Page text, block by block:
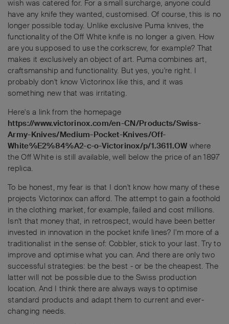
wish was catered for. For a small surcharge, anyone could
have any knife they wanted, customised. Of course, this is no
longer possible today. Unlike exclusive Puma knives, the
functionality of the Off White knife is no longer a given. How
are you supposed to use the corkscrew, for example? That
makes it exclusively an object of art. Puma combines art,
craftsmanship and functionality. But yes, you're right. I
probably don't know Victorinox like this, and it was
something new that was irritating.
Here's a link from the homepage
https://www.victorinox.com/en-CN/Products/Swiss-
Army-Knives/Medium-Pocket-Knives/Off-
White%E2%84%A2-c-o-Victorinox/p/1.3611.OW where
the Off White is still available, well below the price of an 1897
replica.
To be honest, my fear is that I don't know how many of these
projects Victorinox can afford. The attempt to gain a foothold
in the clothing market, for example, failed and cost millions.
Isn't that money that, in retrospect, would have been better
invested in innovation in the pocket knife lines? I'm more of a
traditionalist in the sense of: Cobbler, stick to your last. Try to
improve and optimise what you can. And there are only two
successful strategies: be the best - or be the cheapest. The
latter will not be possible due to the Swiss production
location. And I think there are always ways to optimise
standard products and adapt them to current and ever-
changing needs.